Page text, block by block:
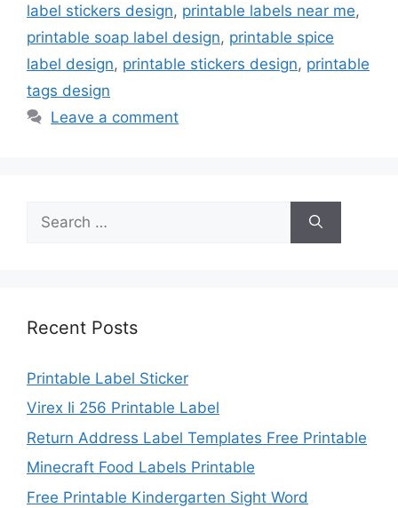
label stickers design, printable labels near me,
printable soap label design, printable spice
label design, printable stickers design, printable
tags design
Leave a comment
for:
Recent Posts
Printable Label Sticker
Virex Ii 256 Printable Label
Return Address Label Templates Free Printable
Minecraft Food Labels Printable
Free Printable Kindergarten Sight Word